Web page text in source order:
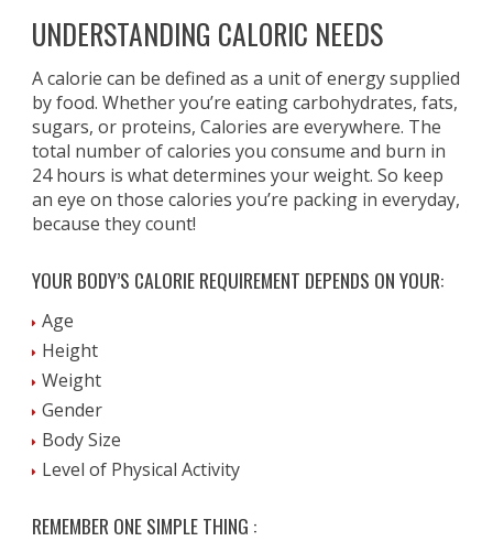
UNDERSTANDING CALORIC NEEDS
A calorie can be defined as a unit of energy supplied
by food. Whether you’re eating carbohydrates, fats,
sugars, or proteins, Calories are everywhere. The
total number of calories you consume and burn in
24 hours is what determines your weight. So keep
an eye on those calories you’re packing in everyday,
because they count!
YOUR BODY’S CALORIE REQUIREMENT DEPENDS ON YOUR:
Age
Height
Weight
Gender
Body Size
Level of Physical Activity
REMEMBER ONE SIMPLE THING :